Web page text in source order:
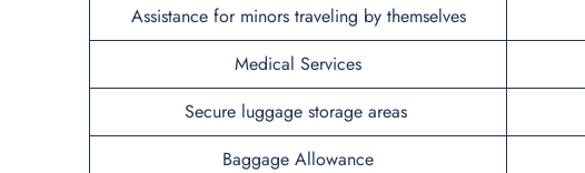
Assistance for minors traveling by themselves
Medical Services
Secure luggage storage areas
Baggage Allowance